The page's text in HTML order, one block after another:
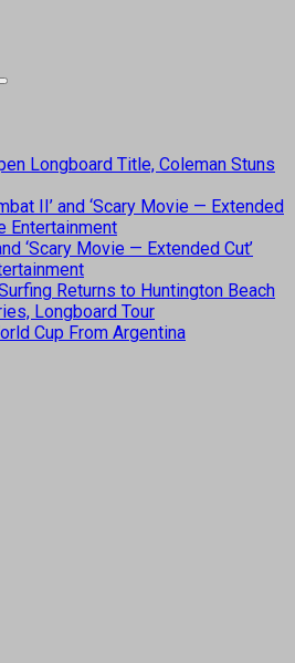
Longboard Title, Coleman Stuns
II’ and ‘Scary Movie — Extended
Entertainment
‘Scary Movie — Extended Cut’
Returns to Huntington Beach
Longboard Tour
Cup From Argentina